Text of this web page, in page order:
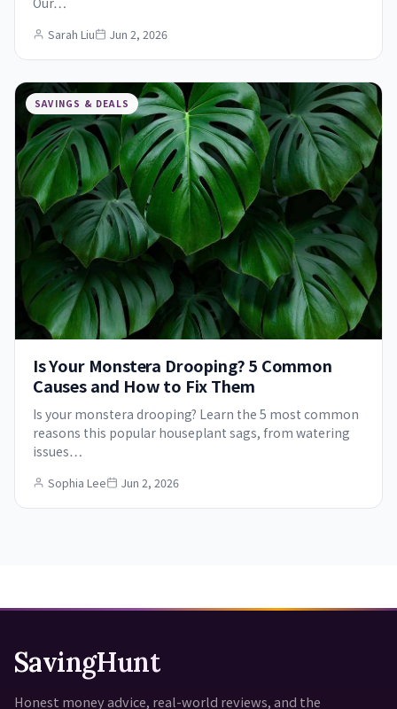
Sarah Liu Jun 2, 2026
SAVINGS & DEALS
Is Your Monstera Drooping? 5 Common
Causes and How to Fix Them
Is your monstera drooping? Learn the 5 most common
reasons this popular houseplant sags, from watering
issues…
Sophia Lee Jun 2, 2026
SavingHunt
Honest money advice, real-world reviews, and the